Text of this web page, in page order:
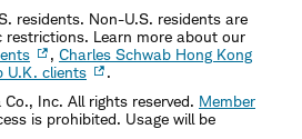
residents. Non-U.S. residents are
Learn more about our
, Charles Schwab Hong Kong
U.K. clients
.
Inc. All rights reserved. Member
is prohibited. Usage will be